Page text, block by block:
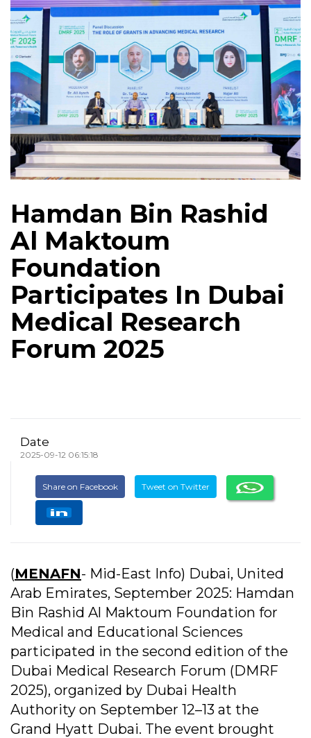
Hamdan Bin Rashid
Al Maktoum
Foundation
Participates In Dubai
Medical Research
Forum 2025
Date
2025-09-12 06:15:18
Share on Facebook Tweet on Twitter
(MENAFN- Mid-East Info) Dubai, United
Arab Emirates, September 2025: Hamdan
Bin Rashid Al Maktoum Foundation for
Medical and Educational Sciences
participated in the second edition of the
Dubai Medical Research Forum (DMRF
2025), organized by Dubai Health
Authority on September 12–13 at the
Grand Hyatt Dubai. The event brought